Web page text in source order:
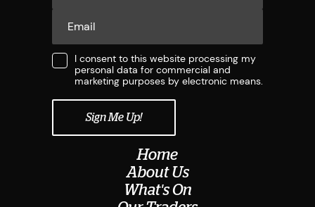
Home
About Us
What's On
I consent to this website processing my
personal data for commercial and
marketing purposes by electronic means.